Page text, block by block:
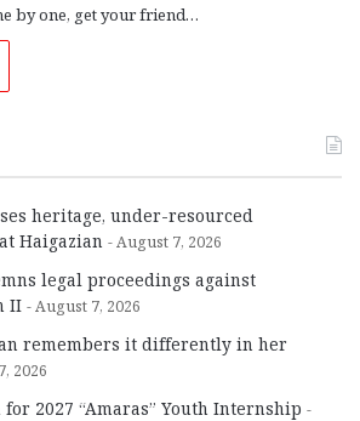
by one, get your friend…
heritage, under-resourced
Haigazian
August 7, 2026
legal proceedings against
II
August 7, 2026
remembers it differently in her
2026
2027 “Amaras” Youth Internship